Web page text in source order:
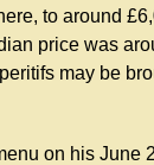
to around
price was
may be
on his June